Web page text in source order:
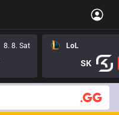
8. 8. Sat
LoL
SK